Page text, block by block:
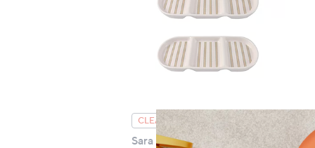
CLEARANCE PRICE
Sara By Sara Davies 3 Part